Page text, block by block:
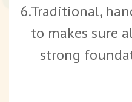
6.Traditional,
to makes sure
strong